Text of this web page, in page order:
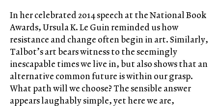
In her celebrated 2014 speech at the National Book
Awards, Ursula K. Le Guin reminded us how
resistance and change often begin in art. Similarly,
Talbot’s art bears witness to the seemingly
inescapable times we live in, but also shows that an
alternative common future is within our grasp.
What path will we choose? The sensible answer
appears laughably simple, yet here we are,